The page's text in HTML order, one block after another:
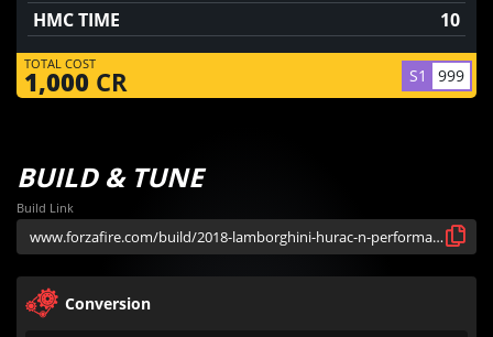
HMC TIME
10
TOTAL COST
1,000 CR S1 999
BUILD & TUNE
Build Link
Conversion